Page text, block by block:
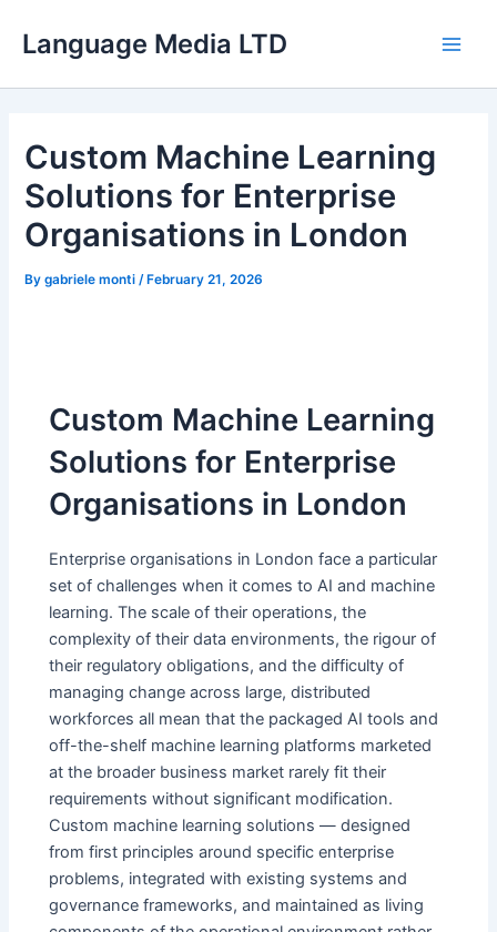
Language Media LTD
Custom Machine Learning
Solutions for Enterprise
Organisations in London
Bygabriele monti /February 21, 2026
Custom Machine Learning
Solutions for Enterprise
Organisations in London
Enterprise organisations in London face a particular
set of challenges when it comes to AI and machine
learning. The scale of their operations, the
complexity of their data environments, the rigour of
their regulatory obligations, and the difficulty of
managing change across large, distributed
workforces all mean that the packaged AI tools and
off-the-shelf machine learning platforms marketed
at the broader business market rarely fit their
requirements without significant modification.
Custom machine learning solutions — designed
from first principles around specific enterprise
problems, integrated with existing systems and
governance frameworks, and maintained as living